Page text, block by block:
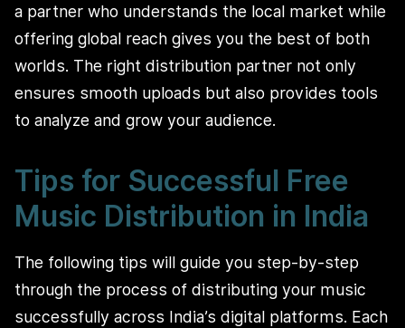
a partner who understands the local market while
offering global reach gives you the best of both
worlds. The right distribution partner not only
ensures smooth uploads but also provides tools
to analyze and grow your audience.
Tips for Successful Free
Music Distribution in India
The following tips will guide you step-by-step
through the process of distributing your music
successfully across India’s digital platforms. Each